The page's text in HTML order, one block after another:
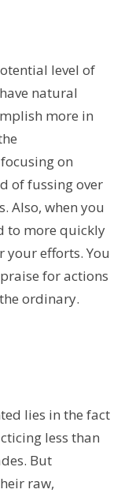
level of
natural
more in
on
of fussing over
Also, when you
to more quickly
your efforts. You
for actions
ordinary.
lies in the fact
less than
But
raw,